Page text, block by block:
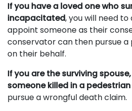
If you have a loved one who
incapacitated, you will need
appoint someone as their
conservator can then pursue a
on their behalf.
If you are the surviving
someone killed in a
pursue a wrongful death claim.